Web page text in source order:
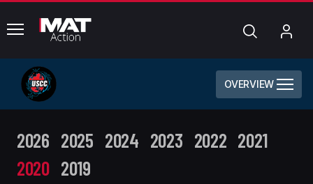
common.menu Search
OVERVIEW
2026 2025 2024 2023 2022 2021
2020 2019